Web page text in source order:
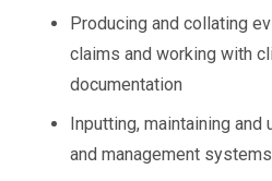
Producing and collating
claims and working with
documentation
Inputting, maintaining and
and management systems